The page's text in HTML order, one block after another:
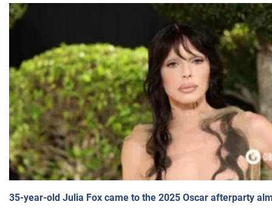
35-year-old Julia Fox came to the 2025 Oscar afterparty